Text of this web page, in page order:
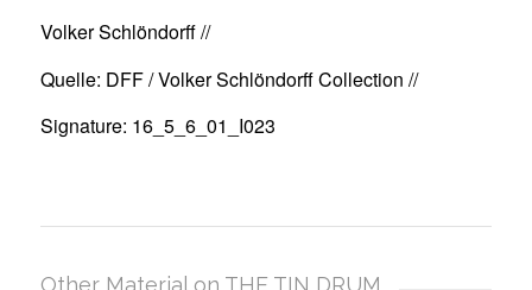
Volker Schlöndorff //
Quelle: DFF / Volker Schlöndorff Collection //
Signature: 16_5_6_01_I023
Other Material on THE TIN DRUM